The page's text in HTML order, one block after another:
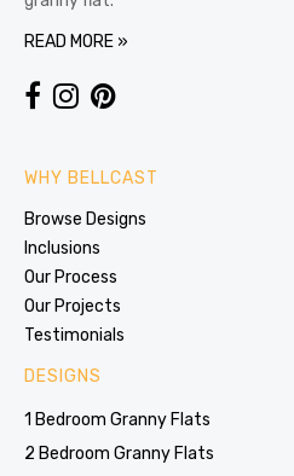
READ MORE »
WHY BELLCAST
Browse Designs
Inclusions
Our Process
Our Projects
Testimonials
DESIGNS
1 Bedroom Granny Flats
2 Bedroom Granny Flats